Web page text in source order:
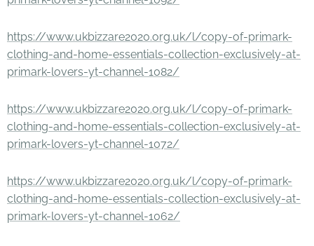
https://www.ukbizzare2020.org.uk/l/copy-of-primark-
clothing-and-home-essentials-collection-exclusively-at-
primark-lovers-yt-channel-1082/
https://www.ukbizzare2020.org.uk/l/copy-of-primark-
clothing-and-home-essentials-collection-exclusively-at-
primark-lovers-yt-channel-1072/
https://www.ukbizzare2020.org.uk/l/copy-of-primark-
clothing-and-home-essentials-collection-exclusively-at-
primark-lovers-yt-channel-1062/